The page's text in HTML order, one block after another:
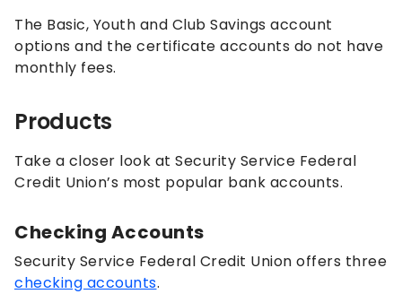
The Basic, Youth and Club Savings account
options and the certificate accounts do not have
monthly fees.
Products
Take a closer look at Security Service Federal
Credit Union’s most popular bank accounts.
Checking Accounts
Security Service Federal Credit Union offers three
checking accounts.